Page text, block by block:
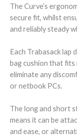
The Curve’s
secure fit, whilst
and reliably steady
Each Trabasack lap
bag cushion that fits
eliminate any
or netbook PCs.
The long and short
means it can be
and ease, or